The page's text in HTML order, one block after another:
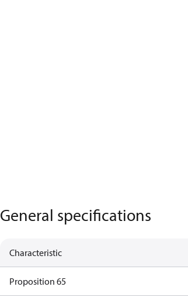
General specifications
Characteristic
Proposition 65